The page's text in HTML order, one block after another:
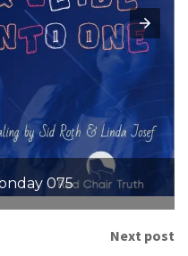
075
Next post